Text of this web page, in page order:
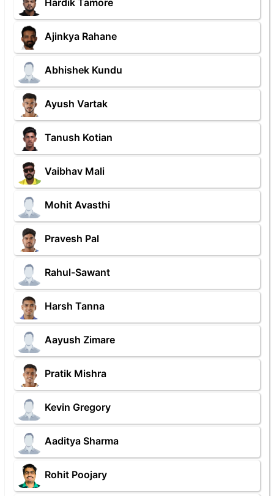
Hardik Tamore
Ajinkya Rahane
Abhishek Kundu
Ayush Vartak
Tanush Kotian
Vaibhav Mali
Mohit Avasthi
Pravesh Pal
Rahul-Sawant
Harsh Tanna
Aayush Zimare
Pratik Mishra
Kevin Gregory
Aaditya Sharma
Rohit Poojary